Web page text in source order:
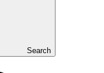
Search